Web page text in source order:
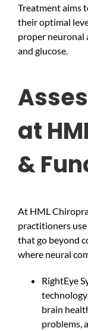
Treatment aims
their optimal
proper neuronal
and glucose.
at
&
At HML
practitioners
that go beyond
where neural
RightEye
brain
problems,